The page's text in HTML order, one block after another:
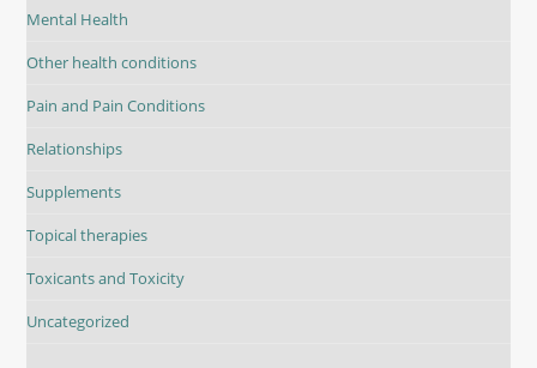
Mental Health
Other health conditions
Pain and Pain Conditions
Relationships
Supplements
Topical therapies
Toxicants and Toxicity
Uncategorized